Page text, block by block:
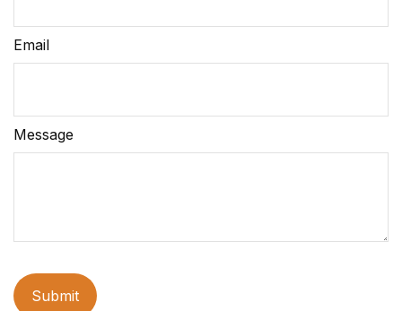
Email
Message